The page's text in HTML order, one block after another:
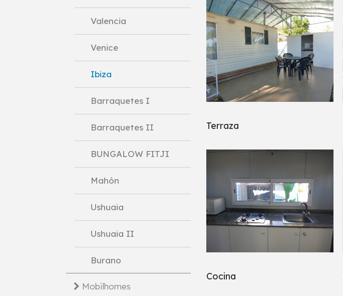
Valencia
Venice
Ibiza
Barraquetes I
Barraquetes II
BUNGALOW FITJI
Mahón
Ushuaia
Ushuaia II
Burano
Mobilhomes
Terraza
Cocina